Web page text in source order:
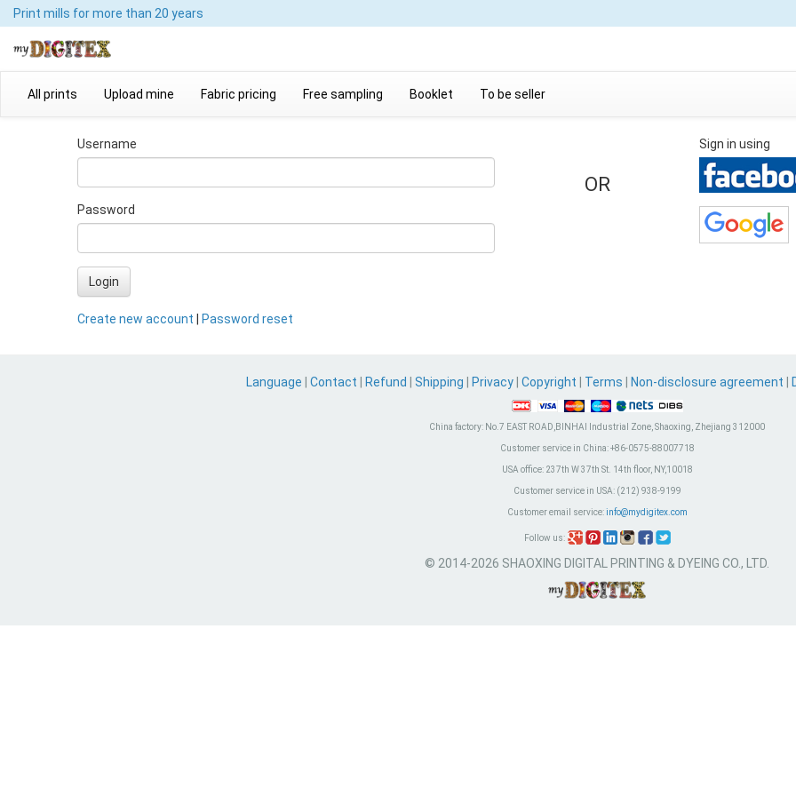
Print mills for more than 20 years
All prints Upload mine Fabric pricing Free sampling Booklet To be seller
Username
Password
Login
Create new account Password reset
OR
Sign in using
Language Contact Refund Shipping Privacy Copyright Terms Non-disclosure agreement
China factory: No.7 EAST ROAD,BINHAI Industrial Zone, Shaoxing, Zhejiang 312000
Customer service in China:+86-0575-88007718
USA office:237th W 37th St. 14th floor, NY,10018
Customer service in USA:(212) 938-9199
Customer email service: info@mydigitex.com
Follow us:
© 2014-2026 SHAOXING DIGITAL PRINTING & DYEING CO., LTD.